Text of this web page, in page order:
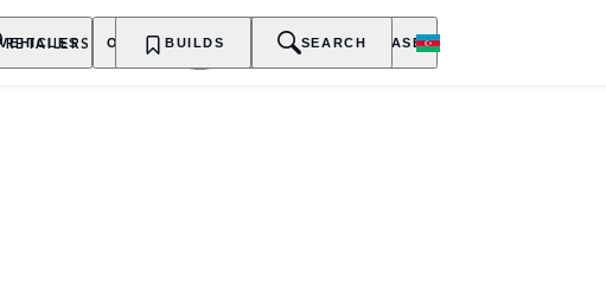
VEHICLES OWNERSHIP EXPLORE PURCHASE
RETAILERS BUILDS SEARCH